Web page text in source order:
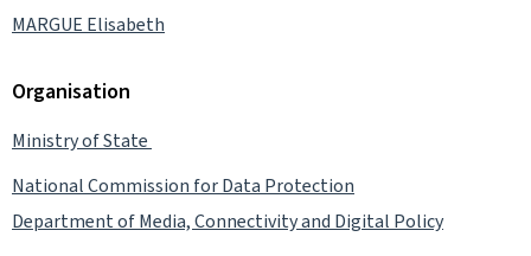
MARGUE Elisabeth
Organisation
Ministry of State
National Commission for Data Protection
Department of Media, Connectivity and Digital Policy